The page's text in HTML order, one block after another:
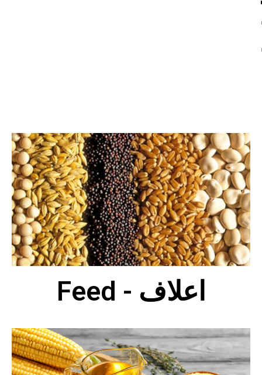
Feed - اعلاف